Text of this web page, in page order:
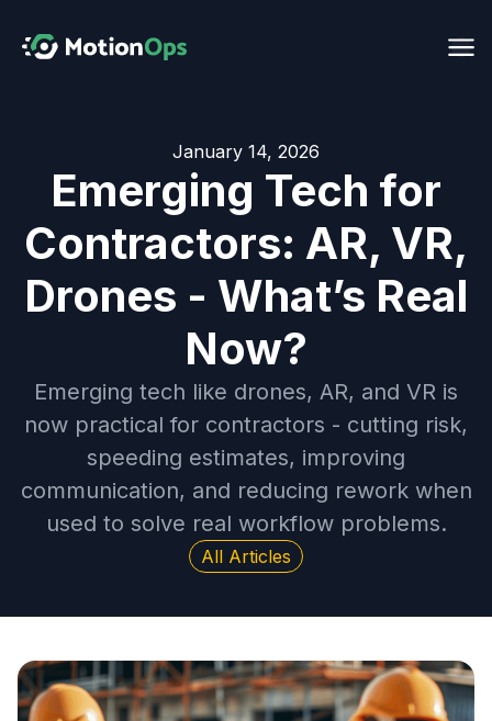
January 14, 2026
Emerging Tech for
Contractors: AR, VR,
Drones - What’s Real
Now?
Emerging tech like drones, AR, and VR is
now practical for contractors - cutting risk,
speeding estimates, improving
communication, and reducing rework when
used to solve real workflow problems.
All Articles